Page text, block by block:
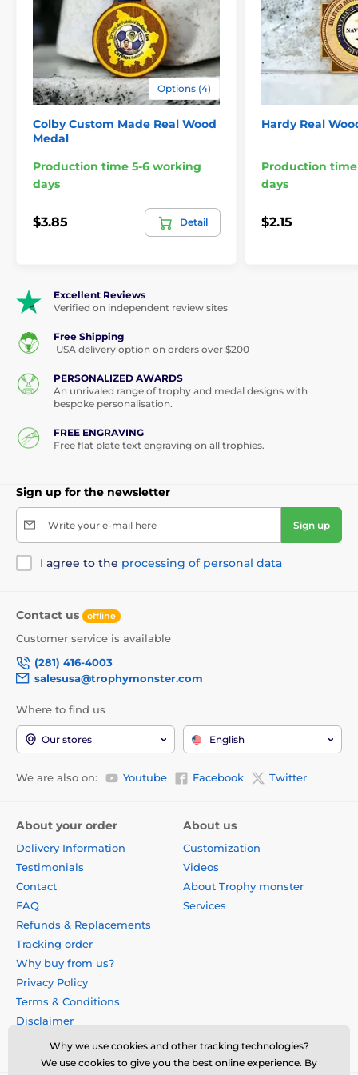
for a generic medal - choose the Custom Made Fusion Panel
Logo Medal for a truly one-of-a-kind award.
Features:
Material: Birch Wood & Acrylic (laser cut to
Thickness combined: 5/16"
Print:
Ribbon style: Threaded
Engraving: N/A
Please take the time to watch our short video below to
makes them so special.
The product is included in categories
Custom Real Wood Medals
Options (4)
Colby Custom Made Real Wood
Medal
Production time 5-6 working
days
$3.85 Detail
Hardy Real
Production
days
$2.15
Excellent Reviews
Verified on independent review sites
Free Shipping
USA delivery option on orders over $200
PERSONALIZED AWARDS
An unrivaled range of trophy and medal designs with
bespoke personalisation.
FREE ENGRAVING
Free flat plate text engraving on all trophies.
Sign up for the newsletter
Write your e-mail here Sign up
I agree to the processing of personal data
Contact us offline
Customer service is available
(281) 416-4003
salesusa@trophymonster.com
Where to find us
Our stores English
We are also on: Youtube Facebook Twitter
About your order
Delivery Information
Testimonials
Contact
FAQ
Refunds & Replacements
Tracking order
Why buy from us?
Privacy Policy
Terms & Conditions
Disclaimer
About us
Customization
Videos
About Trophy monster
Services
Why we use cookies and other tracking technologies?
We use cookies to give you the best online experience. By